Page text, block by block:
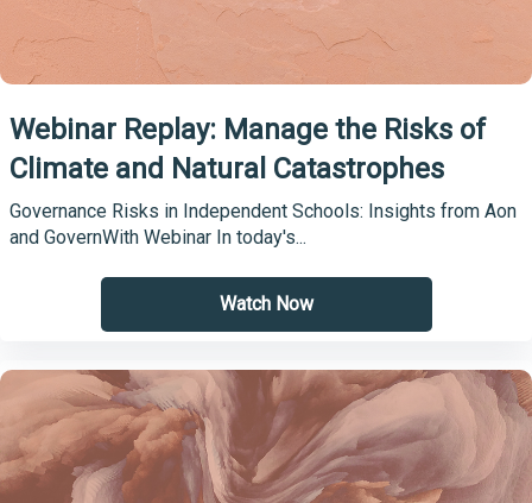
Webinar Replay: Manage the Risks of
Climate and Natural Catastrophes
Governance Risks in Independent Schools: Insights from Aon
and GovernWith Webinar In today's...
Watch Now